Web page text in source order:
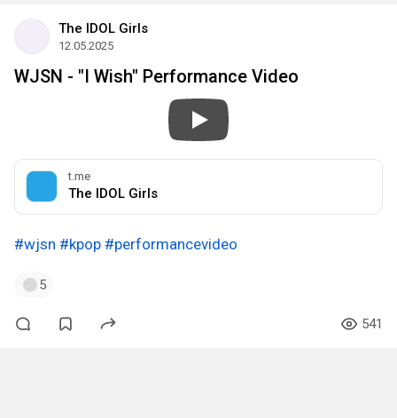
The IDOL Girls
12.05.2025
WJSN - "I Wish" Performance Video
t.me
The IDOL Girls
#wjsn #kpop #performancevideo
5
541